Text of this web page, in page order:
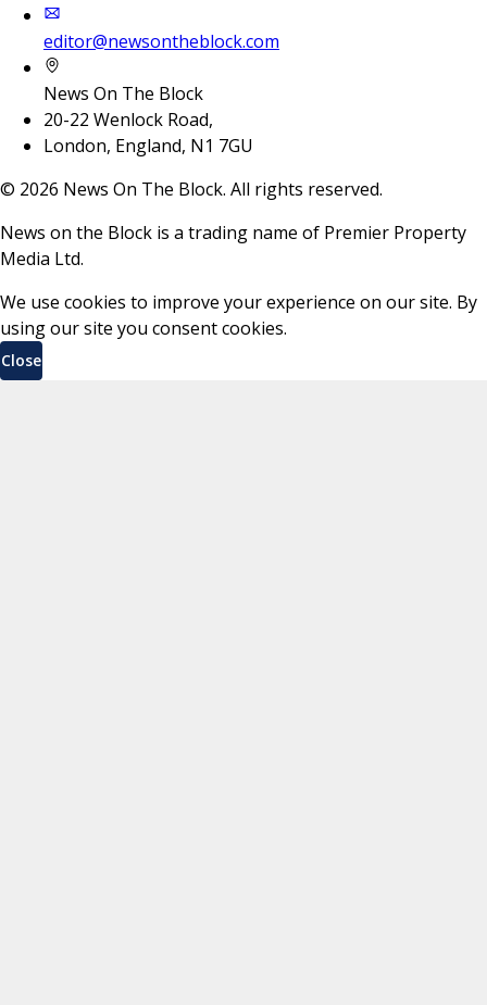
editor@newsontheblock.com
News On The Block
20-22 Wenlock Road,
London, England, N1 7GU
© 2026 News On The Block. All rights reserved.
News on the Block is a trading name of Premier Property
Media Ltd.
We use cookies to improve your experience on our site. By
using our site you consent cookies.
Close